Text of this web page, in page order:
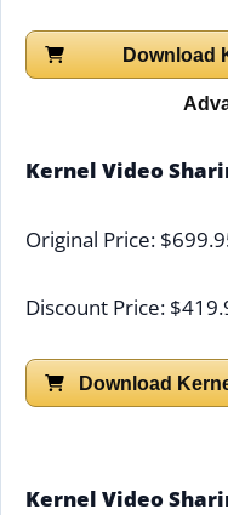
Download
Kernel Video
Original Price:
Discount Price:
Download
Kernel Video